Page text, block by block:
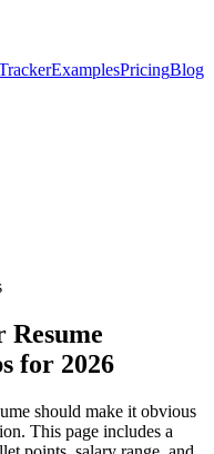
ExamplesPricingBlog
Resume
for 2026
should make it obvious
This page includes a